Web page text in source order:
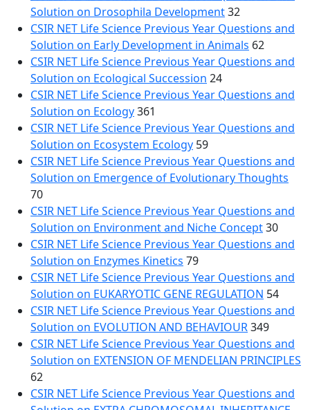
Solution on Drosophila Development32
CSIR NET Life Science Previous Year Questions and
Solution on Early Development in Animals 62
CSIR NET Life Science Previous Year Questions and
Solution on Ecological Succession 24
CSIR NET Life Science Previous Year Questions and
Solution on Ecology361
CSIR NET Life Science Previous Year Questions and
Solution on Ecosystem Ecology 59
CSIR NET Life Science Previous Year Questions and
Solution on Emergence of Evolutionary Thoughts
70
CSIR NET Life Science Previous Year Questions and
Solution on Environment and Niche Concept30
CSIR NET Life Science Previous Year Questions and
Solution on Enzymes Kinetics 79
CSIR NET Life Science Previous Year Questions and
Solution on EUKARYOTIC GENE REGULATION 54
CSIR NET Life Science Previous Year Questions and
Solution on EVOLUTION AND BEHAVIOUR349
CSIR NET Life Science Previous Year Questions and
Solution on EXTENSION OF MENDELIAN PRINCIPLES
62
CSIR NET Life Science Previous Year Questions and